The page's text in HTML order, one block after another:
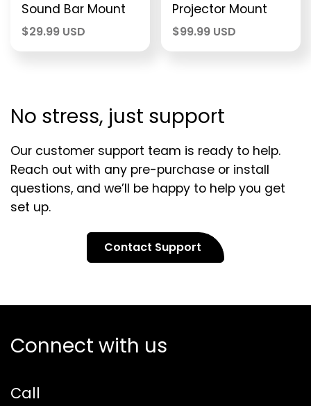
Sound Bar Mount
$29.99 USD
Projector Mount
$99.99 USD
No stress, just support
Our customer support team is ready to help.
Reach out with any pre-purchase or install
questions, and we’ll be happy to help you get
set up.
Contact Support
Connect with us
Call